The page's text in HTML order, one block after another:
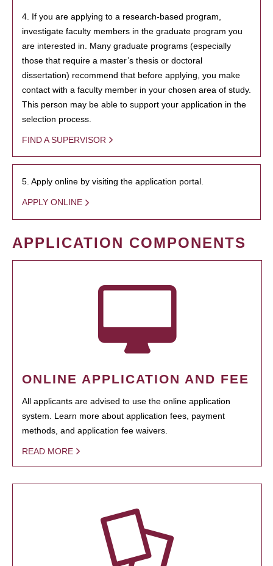
4. If you are applying to a research-based program,
investigate faculty members in the graduate program you
are interested in. Many graduate programs (especially
those that require a master’s thesis or doctoral
dissertation) recommend that before applying, you make
contact with a faculty member in your chosen area of study.
This person may be able to support your application in the
selection process.
FIND A SUPERVISOR
5. Apply online by visiting the application portal.
APPLY ONLINE
APPLICATION COMPONENTS
ONLINE APPLICATION AND FEE
All applicants are advised to use the online application
system. Learn more about application fees, payment
methods, and application fee waivers.
READ MORE